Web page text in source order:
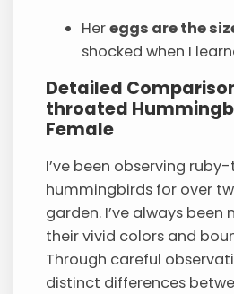
Hereggs are the
shocked when I
Detailed
throated
Female
I’ve been observing
hummingbirds for over
garden. I’ve always been
their vivid colors and
Through careful
distinct differences